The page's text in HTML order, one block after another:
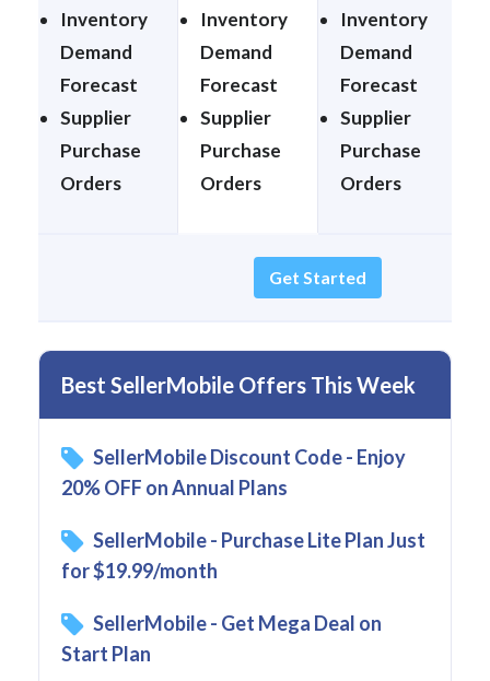
Inventory
Demand
Forecast
Supplier
Purchase
Orders
Inventory
Demand
Forecast
Supplier
Purchase
Orders
Inventory
Demand
Forecast
Supplier
Purchase
Orders
Get Started
Best SellerMobile Offers This Week
SellerMobile Discount Code - Enjoy
20% OFF on Annual Plans
SellerMobile - Purchase Lite Plan Just
for $19.99/month
SellerMobile - Get Mega Deal on
Start Plan